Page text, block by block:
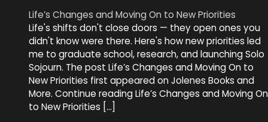
Life’s Changes and Moving On to New Priorities
Life's shifts don't close doors — they open ones you
didn't know were there. Here's how new priorities led
me to graduate school, research, and launching Solo
Sojourn. The post Life’s Changes and Moving On to
New Priorities first appeared on Jolenes Books and
More. Continue reading Life’s Changes and Moving On
to New Priorities […]